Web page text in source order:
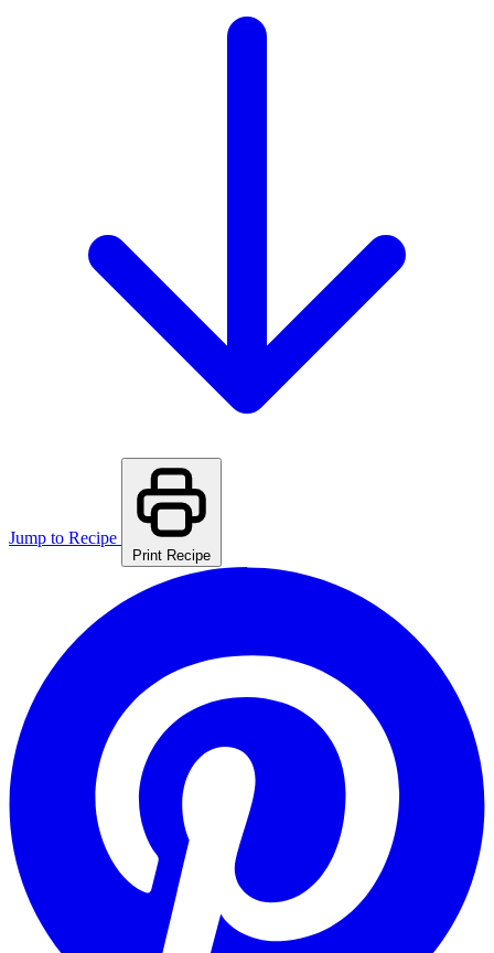
Jump to Recipe
Print Recipe